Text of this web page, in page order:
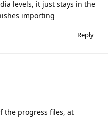
levels, it just stays in the
importing
Reply
the progress files, at